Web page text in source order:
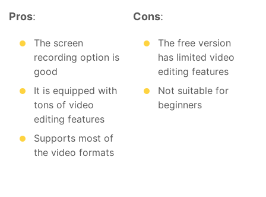
Pros:
The screen
recording option is
good
It is equipped with
tons of video
editing features
Supports most of
the video formats
Cons:
The free version
has limited video
editing features
Not suitable for
beginners